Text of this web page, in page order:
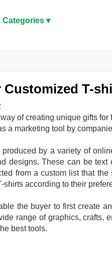
Categories ▾
Customized T-
of creating unique gifts
a marketing tool by
by a variety of
designs. These can be
from a custom list that
according to their
the buyer to first create
range of graphics, crafts,
best tools.